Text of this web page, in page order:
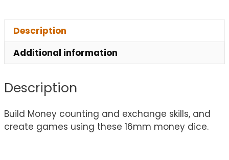
Description
Additional information
Description
Build Money counting and exchange skills, and
create games using these 16mm money dice.